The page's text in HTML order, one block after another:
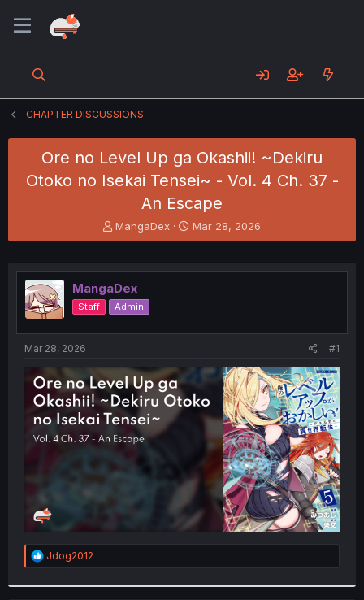
CHAPTER DISCUSSIONS
Ore no Level Up ga Okashii! ~Dekiru
Otoko no Isekai Tensei~ - Vol. 4 Ch. 37 -
An Escape
T
h
e
a
d
s
t
e
r
MangaDex
S
t
r
Mar 28, 2026
MangaDex
Staff Admin
Mar 28, 2026 #1
R
e
Jdog2012